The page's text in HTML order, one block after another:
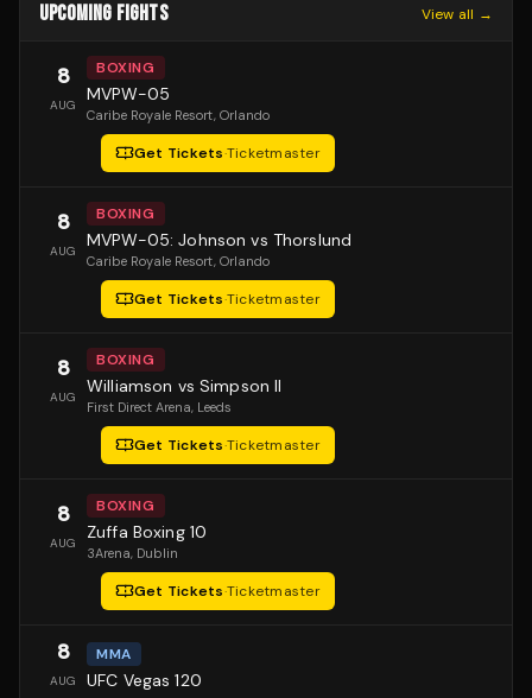
UPCOMING FIGHTS View all →
8
AUG
BOXING
MVPW-05
Caribe Royale Resort, Orlando
Get Tickets·Ticketmaster
8
AUG
BOXING
MVPW-05: Johnson vs Thorslund
Caribe Royale Resort, Orlando
Get Tickets·Ticketmaster
8
AUG
BOXING
Williamson vs Simpson II
First Direct Arena, Leeds
Get Tickets·Ticketmaster
8
AUG
BOXING
Zuffa Boxing 10
3Arena, Dublin
Get Tickets·Ticketmaster
8
AUG
MMA
UFC Vegas 120